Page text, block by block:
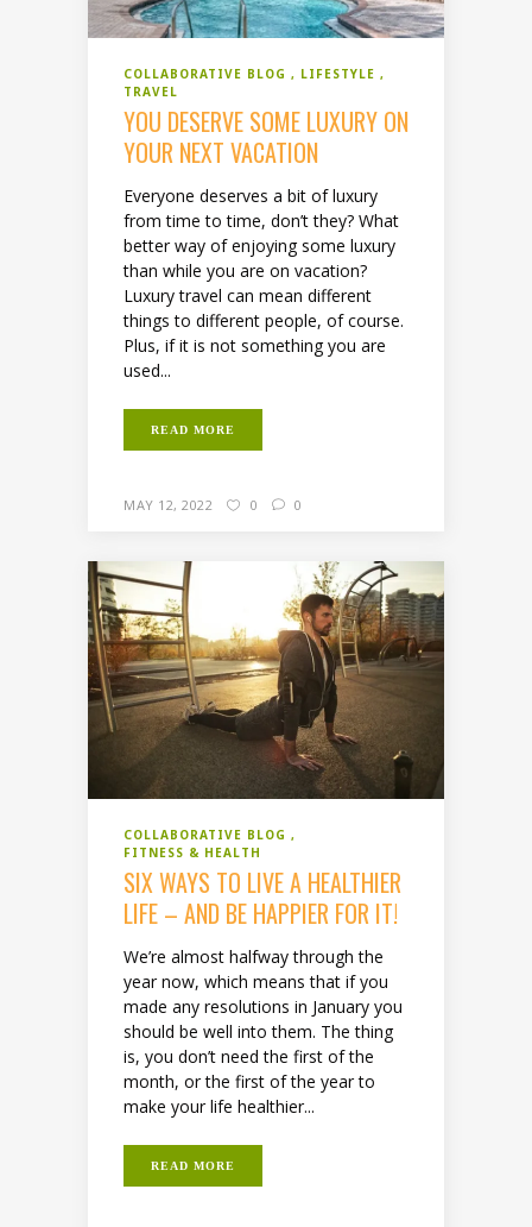
COLLABORATIVE BLOG
LIFESTYLE
TRAVEL
YOU DESERVE SOME LUXURY ON
YOUR NEXT VACATION
Everyone deserves a bit of luxury
from time to time, don’t they? What
better way of enjoying some luxury
than while you are on vacation?
Luxury travel can mean different
things to different people, of course.
Plus, if it is not something you are
used...
READ MORE
MAY 12, 2022 0 0
COLLABORATIVE BLOG
FITNESS & HEALTH
SIX WAYS TO LIVE A HEALTHIER
LIFE – AND BE HAPPIER FOR IT!
We’re almost halfway through the
year now, which means that if you
made any resolutions in January you
should be well into them. The thing
is, you don’t need the first of the
month, or the first of the year to
make your life healthier...
READ MORE